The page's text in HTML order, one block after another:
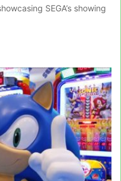
SEGA’s showing